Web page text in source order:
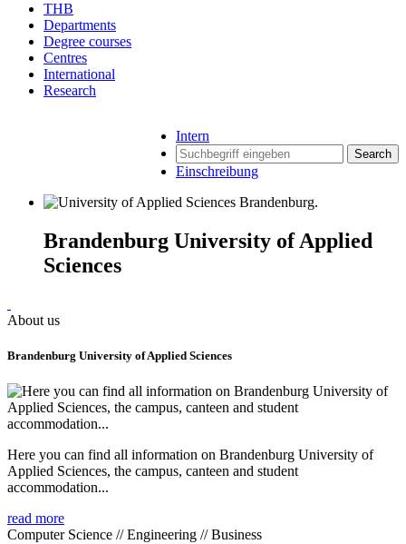
THB
Departments
Degree courses
Centres
International
Research
Intern
Search
Einschreibung
Brandenburg University of Applied
Sciences
About us
Brandenburg University of Applied Sciences
Here you can find all information on Brandenburg University of
Applied Sciences, the campus, canteen and student
accommodation...
read more
Computer Science // Engineering // Business